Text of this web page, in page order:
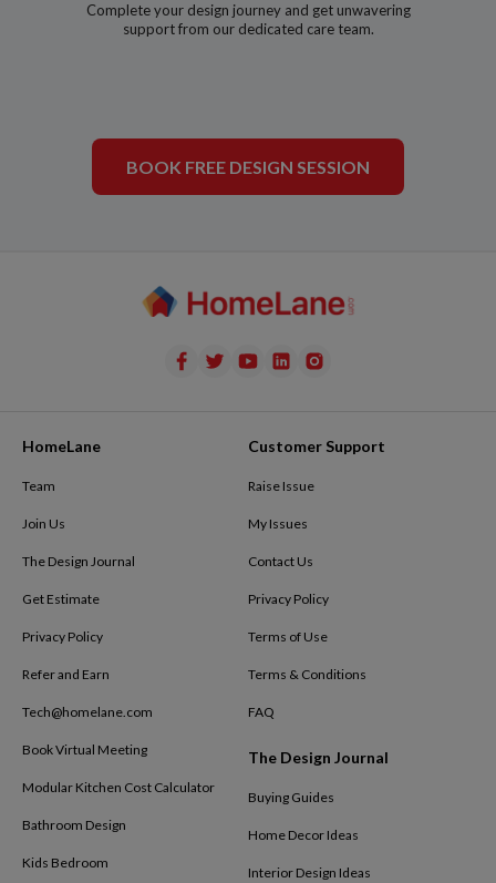
Complete your design journey and get unwavering
support from our dedicated care team.
BOOK FREE DESIGN SESSION
HomeLane
Team
Join Us
The Design Journal
Get Estimate
Privacy Policy
Refer and Earn
Tech@homelane.com
Book Virtual Meeting
Modular Kitchen Cost Calculator
Bathroom Design
Kids Bedroom
Customer Support
Raise Issue
My Issues
Contact Us
Privacy Policy
Terms of Use
Terms & Conditions
FAQ
The Design Journal
Buying Guides
Home Decor Ideas
Interior Design Ideas